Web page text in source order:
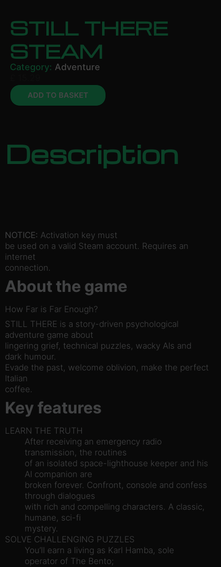
STILL THERE
STEAM
Category: Adventure
ADD TO BASKET
Description
NOTICE: Activation key must
be used on a valid Steam account. Requires an
internet
connection.
About the game
How Far is Far Enough?
STILL THERE is a story-driven psychological
adventure game about
lingering grief, technical puzzles, wacky AIs and
dark humour.
Evade the past, welcome oblivion, make the perfect
Italian
coffee.
Key features
LEARN THE TRUTH
After receiving an emergency radio
transmission, the routines
of an isolated space-lighthouse keeper and his
AI companion are
broken forever. Confront, console and confess
through dialogues
with rich and compelling characters. A classic,
humane, sci-fi
mystery.
SOLVE CHALLENGING PUZZLES
You’ll earn a living as Karl Hamba, sole
operator of The Bento;